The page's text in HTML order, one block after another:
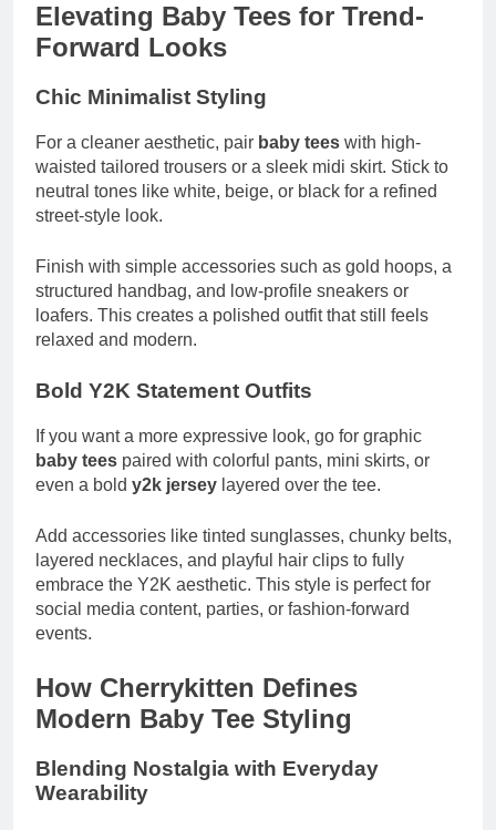
Elevating Baby Tees for Trend-
Forward Looks
Chic Minimalist Styling
For a cleaner aesthetic, pair baby tees with high-
waisted tailored trousers or a sleek midi skirt. Stick to
neutral tones like white, beige, or black for a refined
street-style look.
Finish with simple accessories such as gold hoops, a
structured handbag, and low-profile sneakers or
loafers. This creates a polished outfit that still feels
relaxed and modern.
Bold Y2K Statement Outfits
If you want a more expressive look, go for graphic
baby tees paired with colorful pants, mini skirts, or
even a bold y2k jersey layered over the tee.
Add accessories like tinted sunglasses, chunky belts,
layered necklaces, and playful hair clips to fully
embrace the Y2K aesthetic. This style is perfect for
social media content, parties, or fashion-forward
events.
How Cherrykitten Defines
Modern Baby Tee Styling
Blending Nostalgia with Everyday
Wearability